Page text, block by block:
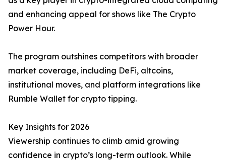
and enhancing appeal for shows like The Crypto
Power Hour.
The program outshines competitors with broader
market coverage, including DeFi, altcoins,
institutional moves, and platform integrations like
Rumble Wallet for crypto tipping.
Key Insights for 2026
Viewership continues to climb amid growing
confidence in crypto’s long-term outlook. While